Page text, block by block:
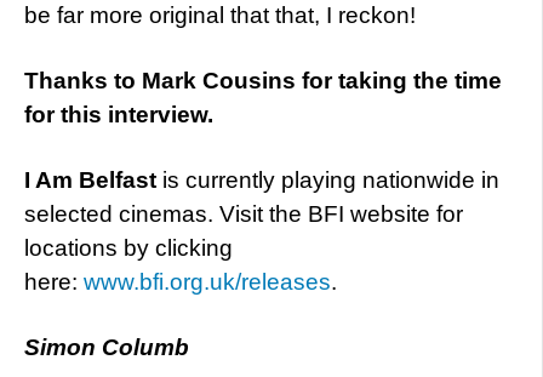
be far more original that that, I reckon!
Thanks to Mark Cousins for taking the time
for this interview.
I Am Belfast is currently playing nationwide in
selected cinemas. Visit the BFI website for
locations by clicking
here: www.bfi.org.uk/releases.
Simon Columb